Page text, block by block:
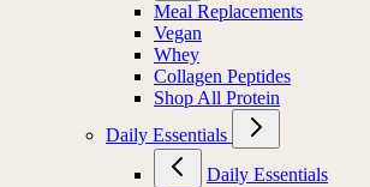
Meal Replacements
Vegan
Whey
Collagen Peptides
Shop All Protein
Daily Essentials
Daily Essentials